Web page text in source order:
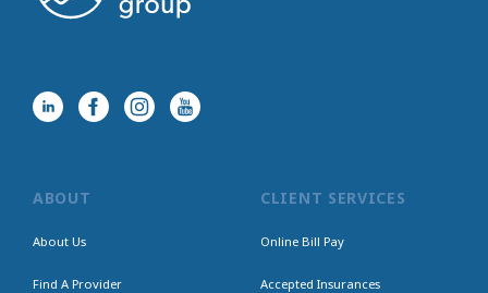
ABOUT
About Us
Find A Provider
CLIENT SERVICES
Online Bill Pay
Accepted Insurances